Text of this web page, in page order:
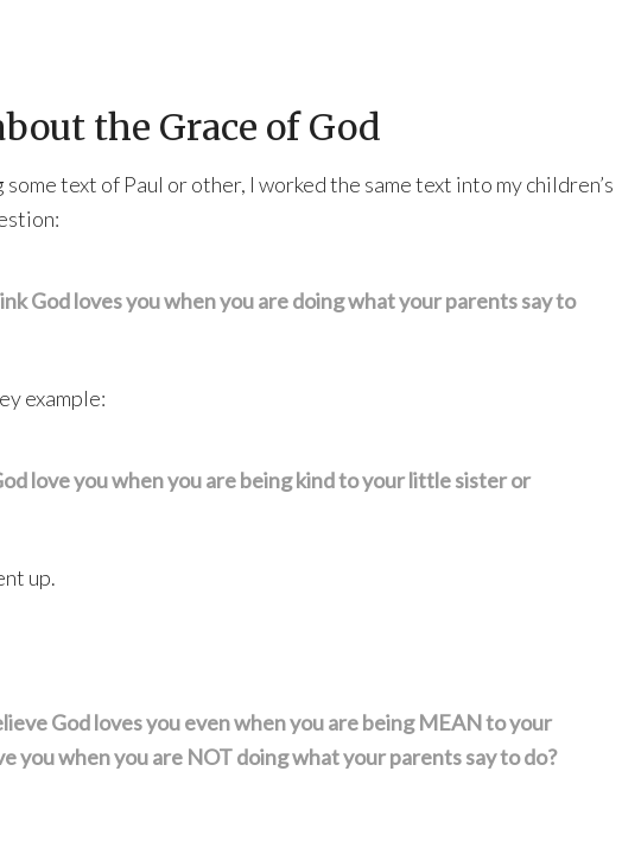
the Grace of God
text of Paul or other, I worked the same text into my children’s
God loves you when you are doing what your parents say to
example:
love you when you are being kind to your little sister or
up.
God loves you even when you are being MEAN to your
you when you are NOT doing what your parents say to do?